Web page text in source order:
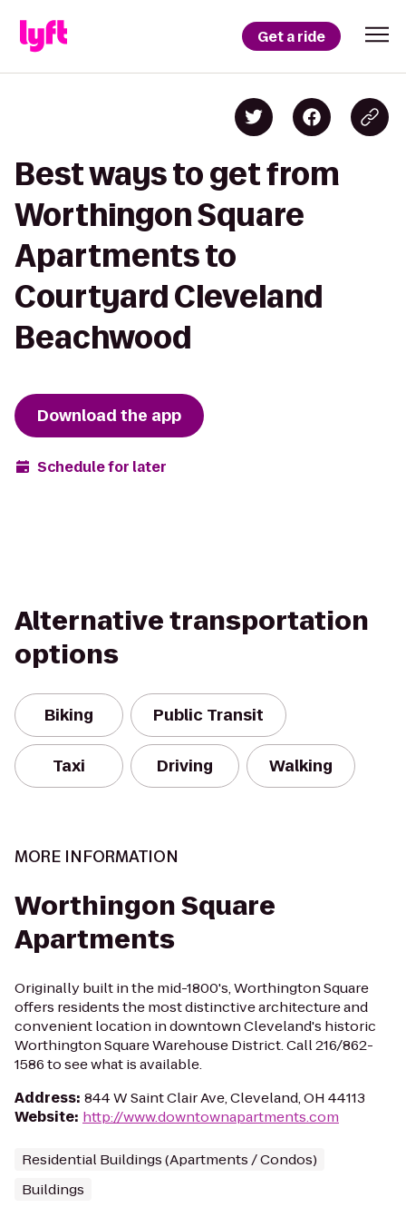
Get a ride
Best ways to get from
Worthingon Square
Apartments to
Courtyard Cleveland
Beachwood
Download the app
Schedule for later
Alternative transportation
options
Biking Public Transit
Taxi Driving Walking
MORE INFORMATION
Worthingon Square
Apartments
Originally built in the mid-1800's, Worthington Square
offers residents the most distinctive architecture and
convenient location in downtown Cleveland's historic
Worthington Square Warehouse District. Call 216/862-
1586 to see what is available.
Address: 844 W Saint Clair Ave, Cleveland, OH 44113
Website: http://www.downtownapartments.com
Residential Buildings (Apartments / Condos)
Buildings